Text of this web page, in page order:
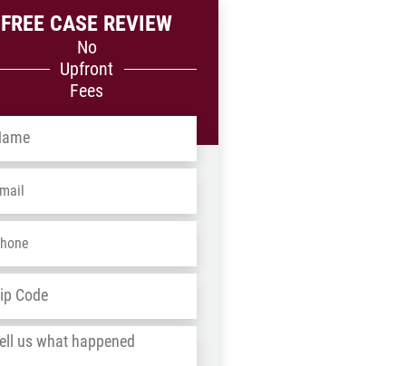
FREE CASE REVIEW
No
Upfront
Fees
/